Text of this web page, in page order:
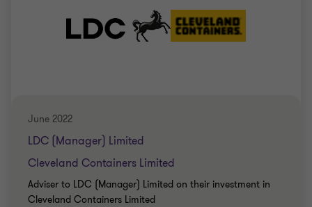
June 2022
LDC (Manager) Limited
Cleveland Containers Limited
Adviser to LDC (Manager) Limited on their investment in
Cleveland Containers Limited